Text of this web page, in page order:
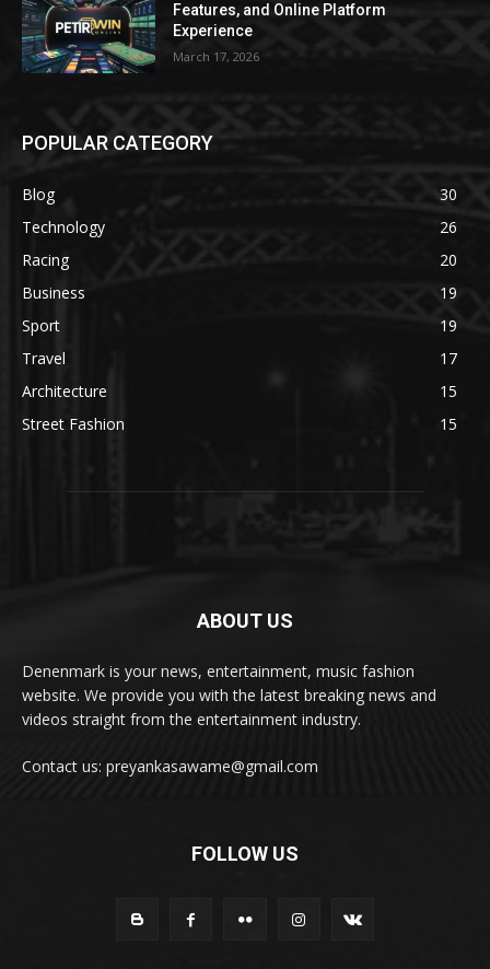
Features, and Online Platform
Experience
March 17, 2026
POPULAR CATEGORY
Blog
30
Technology
26
Racing
20
Business
19
Sport
19
Travel
17
Architecture
15
Street Fashion
15
ABOUT US
Denenmark is your news, entertainment, music fashion
website. We provide you with the latest breaking news and
videos straight from the entertainment industry.
Contact us: preyankasawame@gmail.com
FOLLOW US